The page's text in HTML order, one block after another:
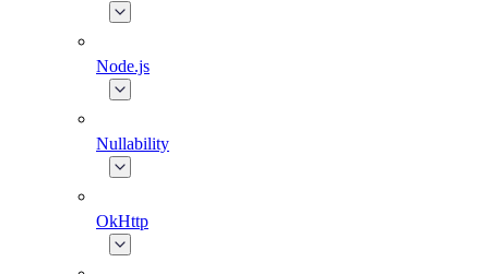
Node.js
Nullability
OkHttp